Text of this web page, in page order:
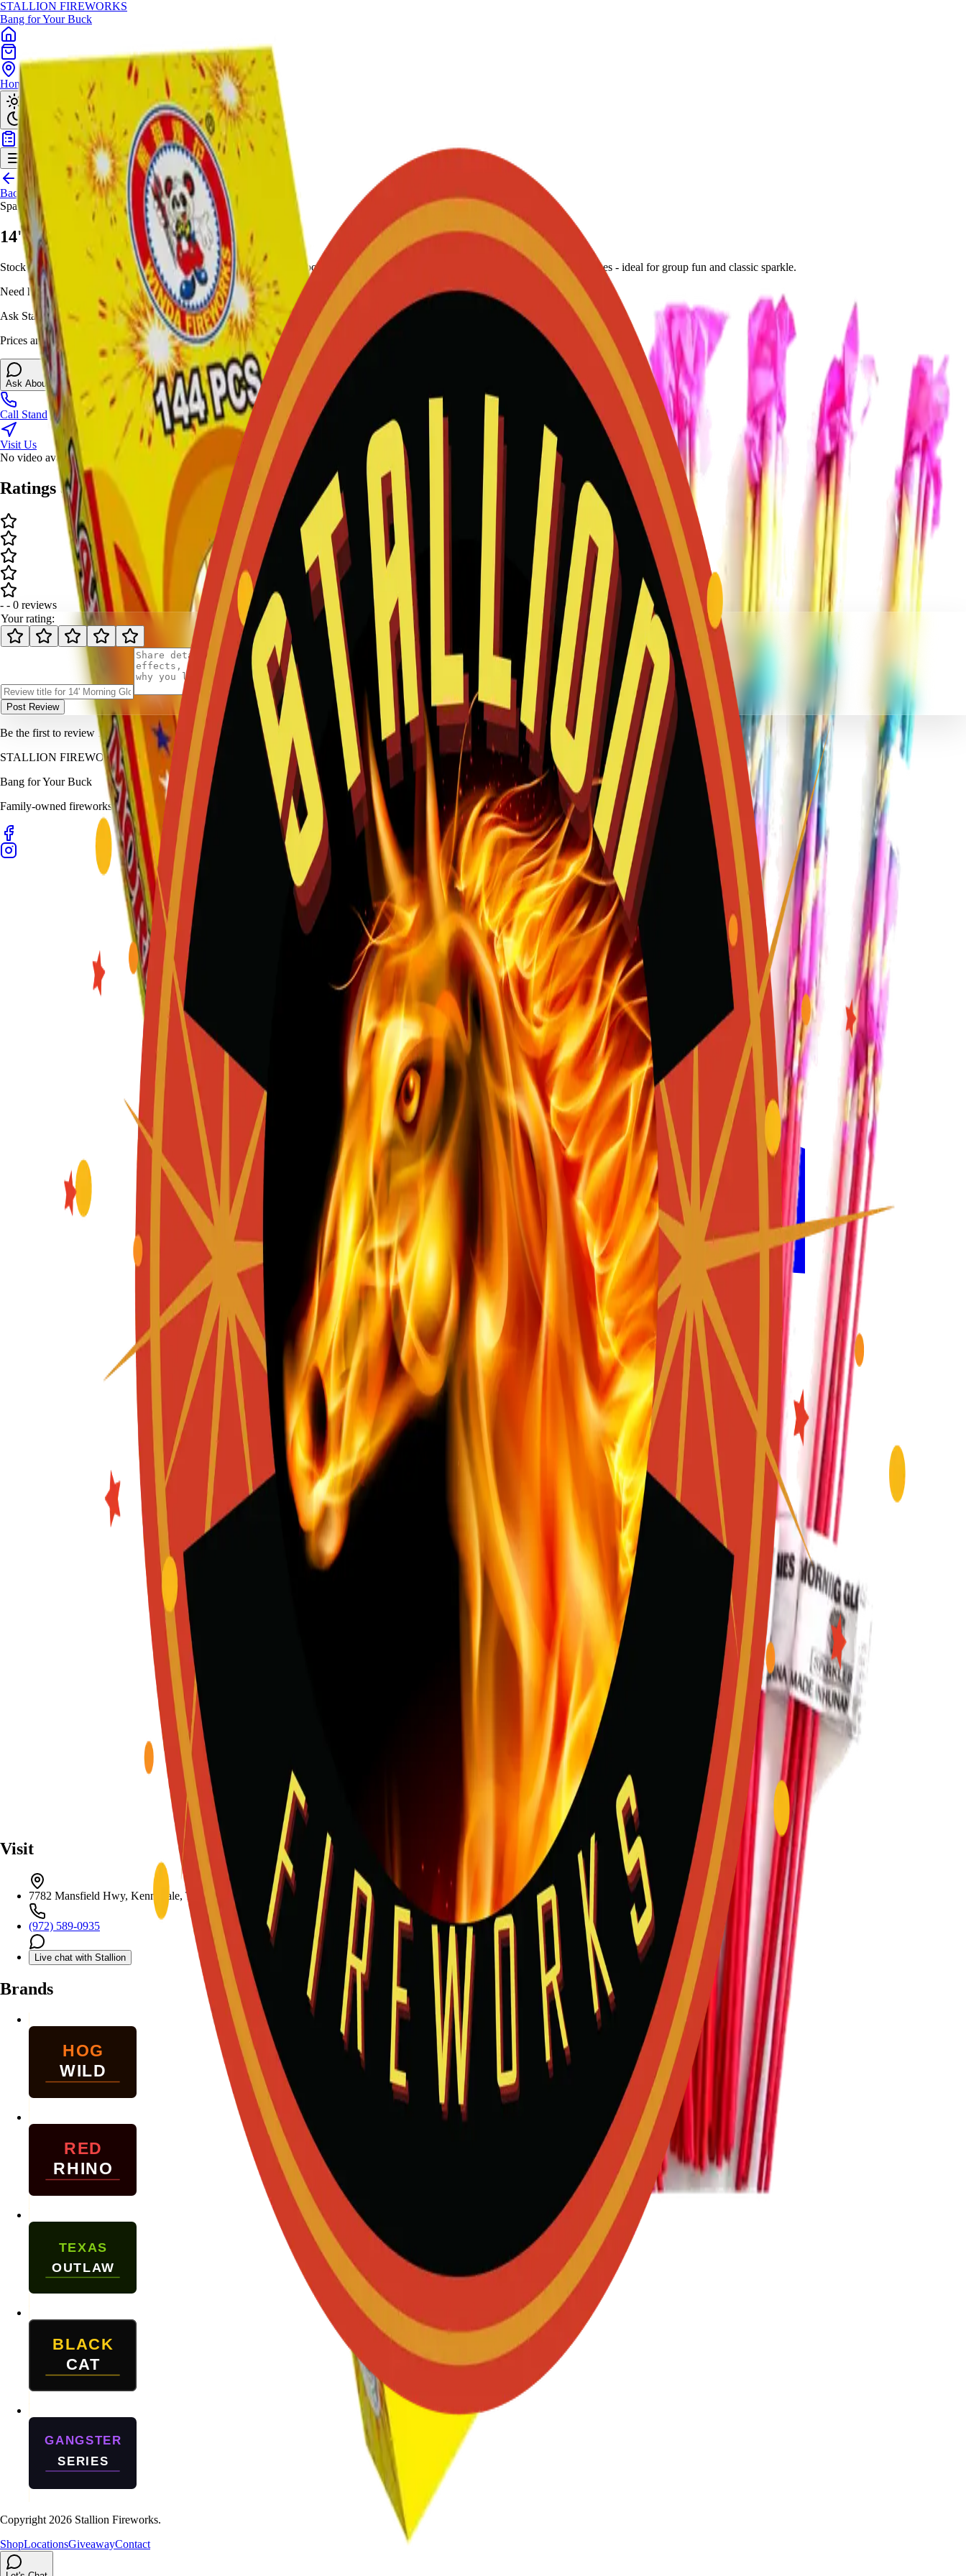
STALLION FIREWORKS
Bang for Your Buck
Home Locations Giveaway
Back to Shop
Sparklers
14' Morning Glory (Box)
Stock this box of 14-inch multi-colored traditional sparklers on bamboo sticks, delivering consistent, bright sparks in a spectrum of hues - ideal for group fun and classic sparkle.
Need help choosing?
Ask Stallion for availability
Prices and stock can change at the stand. Call, visit, or open the chat and we will help match this item to your show.
Ask About This Item
Call Stand
Visit Us
No video available.
Ratings and Reviews
- - 0 reviews
Your rating:
Post Review
Be the first to review 14' Morning Glory (Box)
STALLION FIREWORKS
Bang for Your Buck
Family-owned fireworks in Kennedale with a catalog built for quick browsing and easy pickup planning.
Visit
7782 Mansfield Hwy, Kennedale, TX 76060
(972) 589-0935
Live chat with Stallion
Brands
Copyright 2026 Stallion Fireworks.
ShopLocationsGiveawayContact